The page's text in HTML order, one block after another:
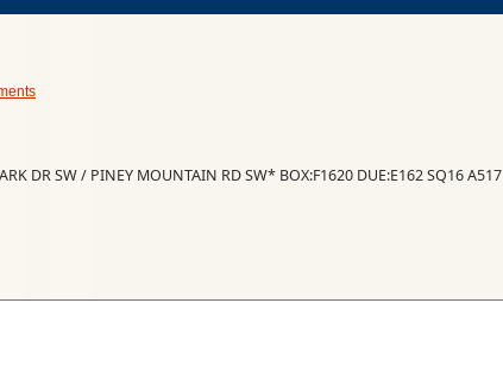
DR SW / PINEY MOUNTAIN RD SW* BOX:F1620 DUE:E162 SQ16 A517